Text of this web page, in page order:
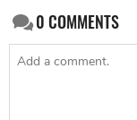
0COMMENTS